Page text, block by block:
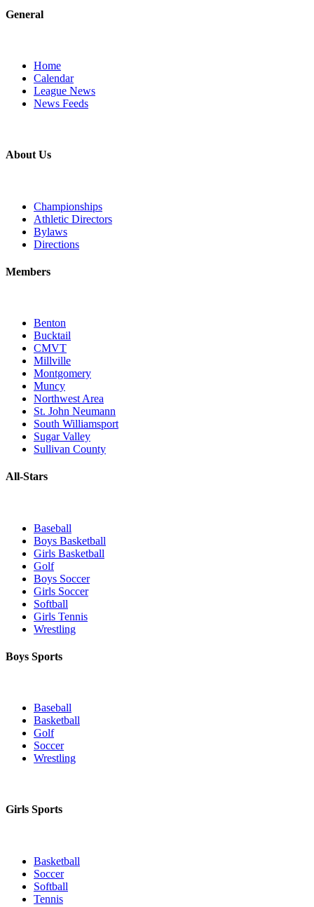
General
Home
Calendar
League News
News Feeds
About Us
Championships
Athletic Directors
Bylaws
Directions
Members
Benton
Bucktail
CMVT
Millville
Montgomery
Muncy
Northwest Area
St. John Neumann
South Williamsport
Sugar Valley
Sullivan County
All-Stars
Baseball
Boys Basketball
Girls Basketball
Golf
Boys Soccer
Girls Soccer
Softball
Girls Tennis
Wrestling
Boys Sports
Baseball
Basketball
Golf
Soccer
Wrestling
Girls Sports
Basketball
Soccer
Softball
Tennis